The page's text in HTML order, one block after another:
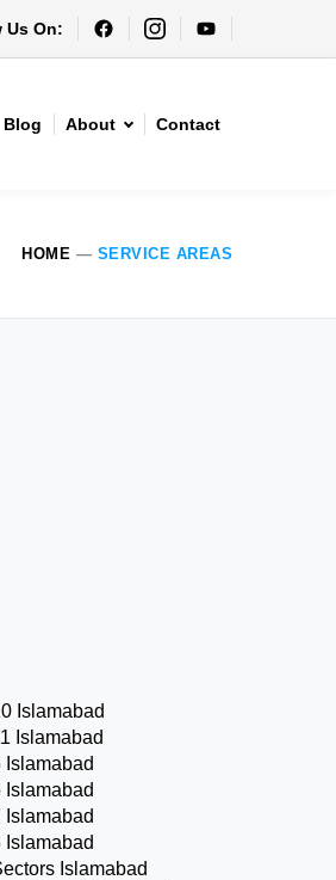
Us On:
Blog About Contact
HOME — SERVICE AREAS
Islamabad
Islamabad
Islamabad
Islamabad
Islamabad
Islamabad
Islamabad